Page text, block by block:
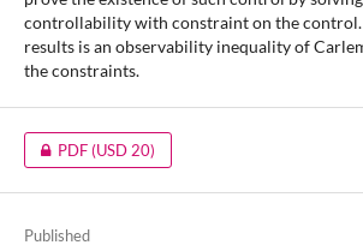
controllability with constraint on the control.
results is an observability inequality of
the constraints.
PDF(USD 20)
Published